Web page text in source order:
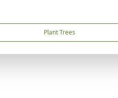
Plant Trees